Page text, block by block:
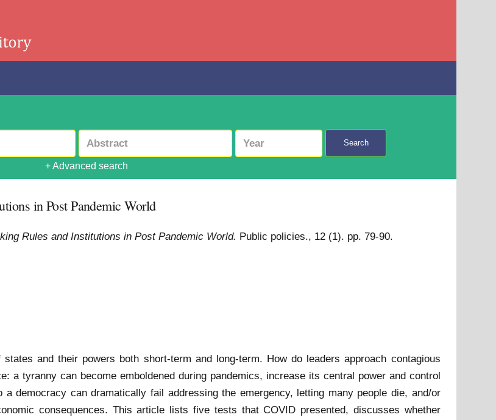
Search
+ Advanced search
in Post Pandemic World
Rules and Institutions in Post Pandemic World. Public policies., 12 (1). pp. 79-90.
and their powers both short-term and long-term. How do leaders approach contagious
a tyranny can become emboldened during pandemics, increase its central power and control
democracy can dramatically fail addressing the emergency, letting many people die, and/or
consequences. This article lists five tests that COVID presented, discusses whether